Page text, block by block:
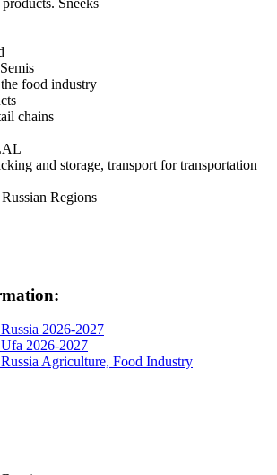
food industry
chains
and storage, transport for transportation
Regions
2026-2027
2026-2027
Agriculture, Food Industry